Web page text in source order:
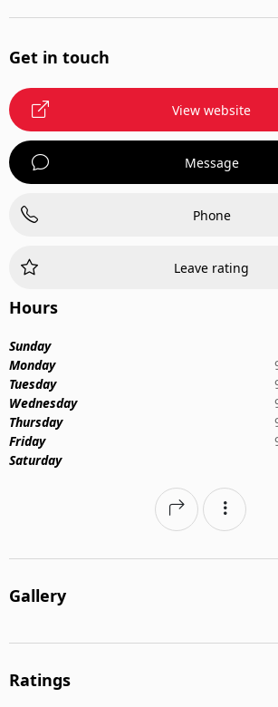
Get in touch
View website
Message
Phone
Leave rating
Hours
Sunday
Monday
Tuesday
Wednesday
Thursday
Friday
Saturday
Gallery
Ratings